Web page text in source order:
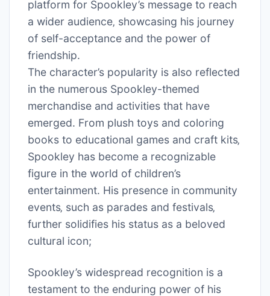
platform for Spookley’s message to reach
a wider audience‚ showcasing his journey
of self-acceptance and the power of
friendship.
The character’s popularity is also reflected
in the numerous Spookley-themed
merchandise and activities that have
emerged. From plush toys and coloring
books to educational games and craft kits‚
Spookley has become a recognizable
figure in the world of children’s
entertainment. His presence in community
events‚ such as parades and festivals‚
further solidifies his status as a beloved
cultural icon;
Spookley’s widespread recognition is a
testament to the enduring power of his